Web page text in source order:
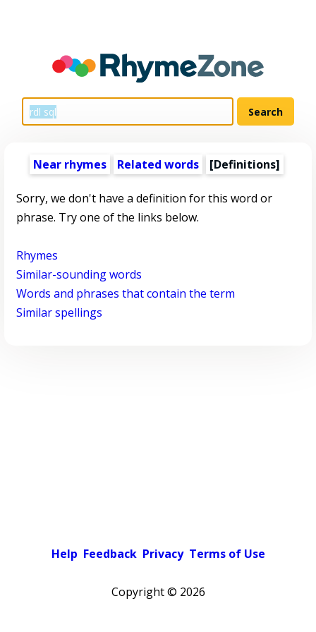
Near rhymes Related words [Definitions]
Sorry, we don't have a definition for this word or
phrase. Try one of the links below.
Rhymes
Similar-sounding words
Words and phrases that contain the term
Similar spellings
Help Feedback Privacy Terms of Use
Copyright © 2026